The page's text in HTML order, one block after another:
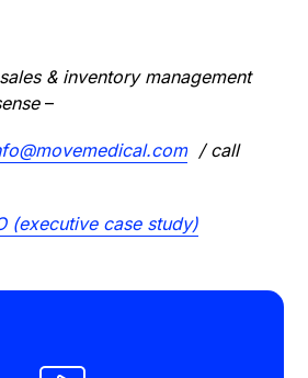
& inventory management
–
/ call
(executive case study)